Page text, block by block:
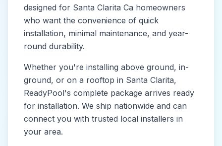
designed for Santa Clarita Ca homeowners
who want the convenience of quick
installation, minimal maintenance, and year-
round durability.
Whether you're installing above ground, in-
ground, or on a rooftop in Santa Clarita,
ReadyPool's complete package arrives ready
for installation. We ship nationwide and can
connect you with trusted local installers in
your area.